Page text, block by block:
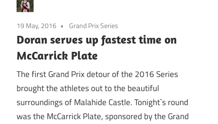
19 May, 2016 Grand Prix Series
Doran serves up fastest time on
McCarrick Plate
The first Grand Prix detour of the 2016 Series
brought the athletes out to the beautiful
surroundings of Malahide Castle. Tonight`s round
was the McCarrick Plate, sponsored by the Grand